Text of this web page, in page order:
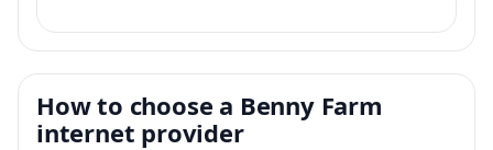
How to choose a Benny Farm
internet provider